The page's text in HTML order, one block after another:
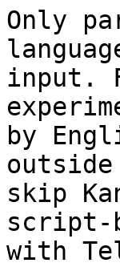
Only
input.
by
skip
script-
with